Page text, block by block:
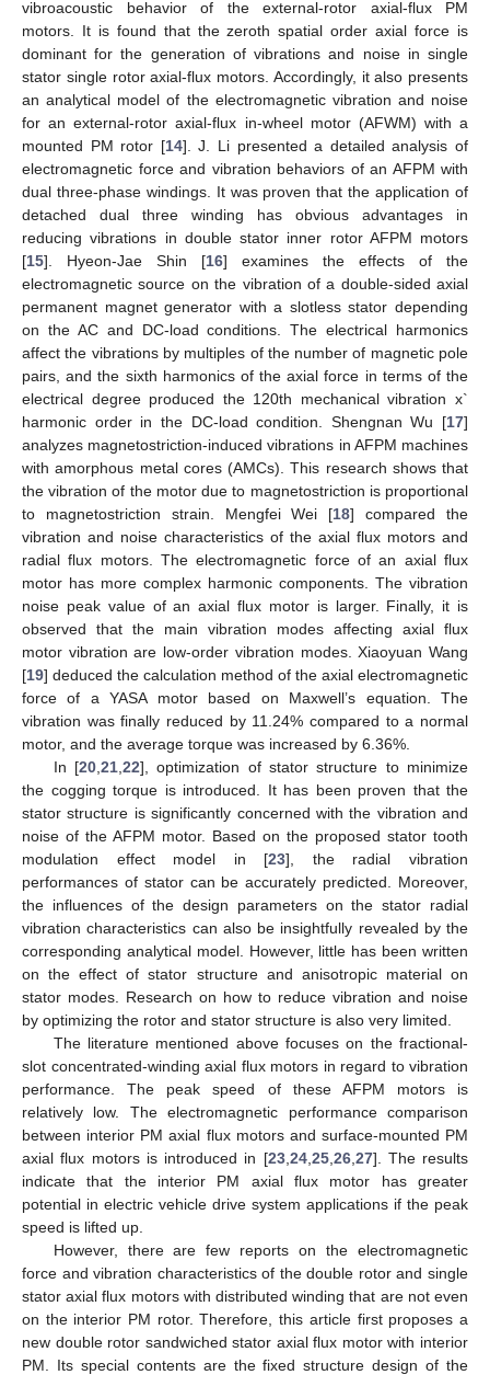
vibroacoustic behavior of the external-rotor axial-flux PM
motors. It is found that the zeroth spatial order axial force is
dominant for the generation of vibrations and noise in single
stator single rotor axial-flux motors. Accordingly, it also presents
an analytical model of the electromagnetic vibration and noise
for an external-rotor axial-flux in-wheel motor (AFWM) with a
mounted PM rotor [14]. J. Li presented a detailed analysis of
electromagnetic force and vibration behaviors of an AFPM with
dual three-phase windings. It was proven that the application of
detached dual three winding has obvious advantages in
reducing vibrations in double stator inner rotor AFPM motors
[15]. Hyeon-Jae Shin [16] examines the effects of the
electromagnetic source on the vibration of a double-sided axial
permanent magnet generator with a slotless stator depending
on the AC and DC-load conditions. The electrical harmonics
affect the vibrations by multiples of the number of magnetic pole
pairs, and the sixth harmonics of the axial force in terms of the
electrical degree produced the 120th mechanical vibration x`
harmonic order in the DC-load condition. Shengnan Wu [17]
analyzes magnetostriction-induced vibrations in AFPM machines
with amorphous metal cores (AMCs). This research shows that
the vibration of the motor due to magnetostriction is proportional
to magnetostriction strain. Mengfei Wei [18] compared the
vibration and noise characteristics of the axial flux motors and
radial flux motors. The electromagnetic force of an axial flux
motor has more complex harmonic components. The vibration
noise peak value of an axial flux motor is larger. Finally, it is
observed that the main vibration modes affecting axial flux
motor vibration are low-order vibration modes. Xiaoyuan Wang
[19] deduced the calculation method of the axial electromagnetic
force of a YASA motor based on Maxwell’s equation. The
vibration was finally reduced by 11.24% compared to a normal
motor, and the average torque was increased by 6.36%.
In [20, 21, 22], optimization of stator structure to minimize
the cogging torque is introduced. It has been proven that the
stator structure is significantly concerned with the vibration and
noise of the AFPM motor. Based on the proposed stator tooth
modulation effect model in [23], the radial vibration
performances of stator can be accurately predicted. Moreover,
the influences of the design parameters on the stator radial
vibration characteristics can also be insightfully revealed by the
corresponding analytical model. However, little has been written
on the effect of stator structure and anisotropic material on
stator modes. Research on how to reduce vibration and noise
by optimizing the rotor and stator structure is also very limited.
The literature mentioned above focuses on the fractional-
slot concentrated-winding axial flux motors in regard to vibration
performance. The peak speed of these AFPM motors is
relatively low. The electromagnetic performance comparison
between interior PM axial flux motors and surface-mounted PM
axial flux motors is introduced in [23, 24, 25, 26, 27]. The results
indicate that the interior PM axial flux motor has greater
potential in electric vehicle drive system applications if the peak
speed is lifted up.
However, there are few reports on the electromagnetic
force and vibration characteristics of the double rotor and single
stator axial flux motors with distributed winding that are not even
on the interior PM rotor. Therefore, this article first proposes a
new double rotor sandwiched stator axial flux motor with interior
PM. Its special contents are the fixed structure design of the